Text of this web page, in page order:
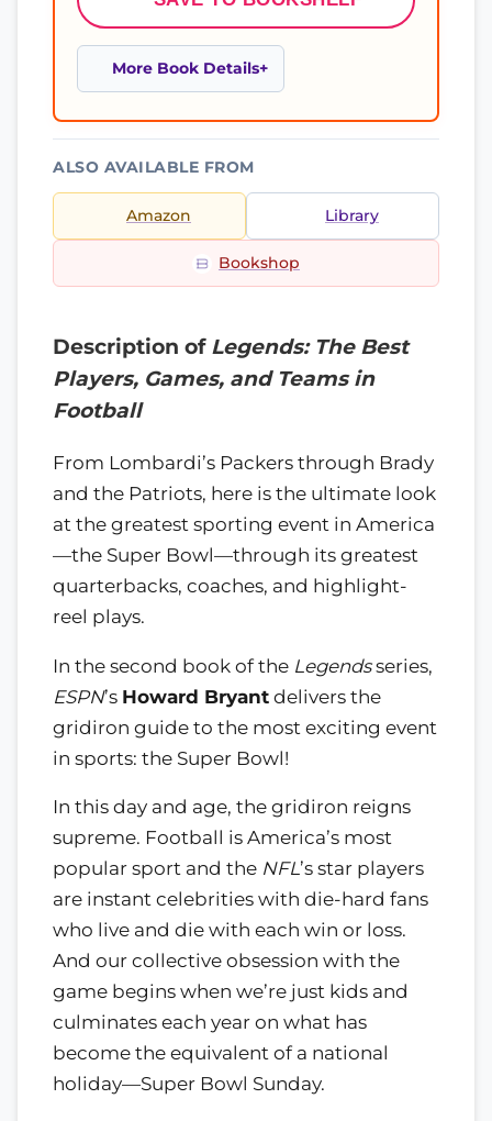
More Book Details
ALSO AVAILABLE FROM
Amazon Library
Bookshop
Description of Legends: The Best
Players, Games, and Teams in
Football
From Lombardi’s Packers through Brady
and the Patriots, here is the ultimate look
at the greatest sporting event in America
—the Super Bowl—through its greatest
quarterbacks, coaches, and highlight-
reel plays.
In the second book of the Legendsseries,
ESPN’s Howard Bryant delivers the
gridiron guide to the most exciting event
in sports: the Super Bowl!
In this day and age, the gridiron reigns
supreme. Football is America’s most
popular sport and the NFL’s star players
are instant celebrities with die-hard fans
who live and die with each win or loss.
And our collective obsession with the
game begins when we’re just kids and
culminates each year on what has
become the equivalent of a national
holiday—Super Bowl Sunday.